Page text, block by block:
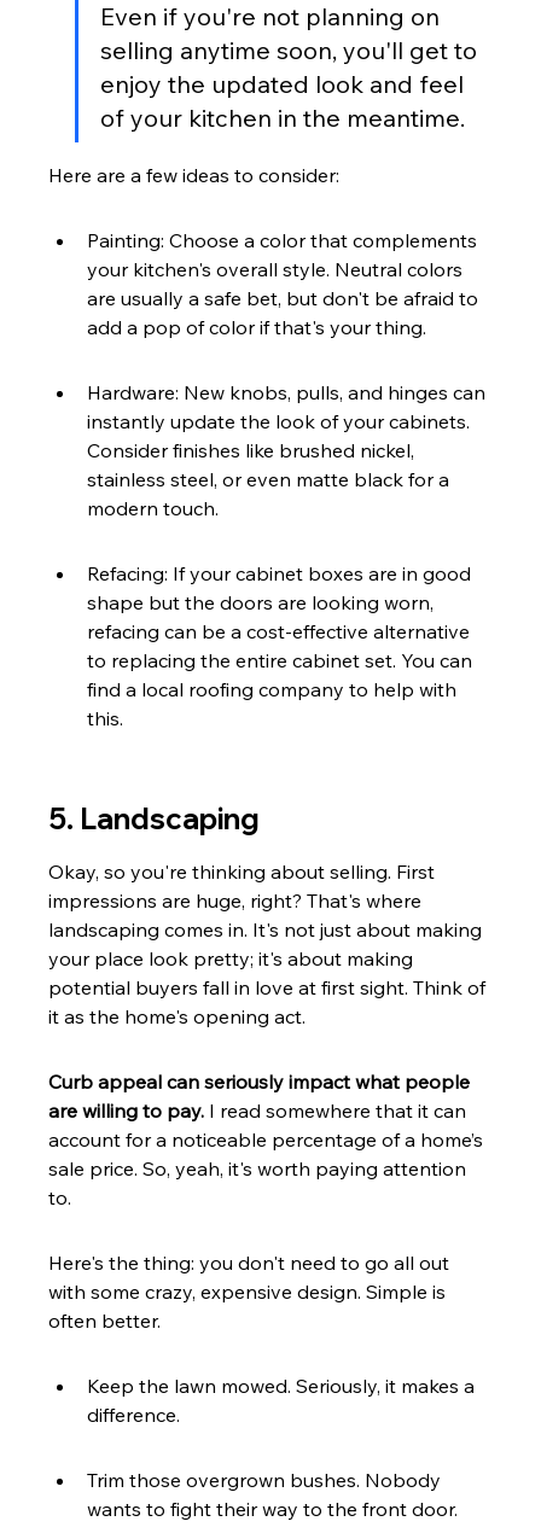
Even if you're not planning on
selling anytime soon, you'll get to
enjoy the updated look and feel
of your kitchen in the meantime.
Here are a few ideas to consider:
Painting: Choose a color that complements
your kitchen's overall style. Neutral colors
are usually a safe bet, but don't be afraid to
add a pop of color if that's your thing.
Hardware: New knobs, pulls, and hinges can
instantly update the look of your cabinets.
Consider finishes like brushed nickel,
stainless steel, or even matte black for a
modern touch.
Refacing: If your cabinet boxes are in good
shape but the doors are looking worn,
refacing can be a cost-effective alternative
to replacing the entire cabinet set. You can
find a local roofing company to help with
this.
5. Landscaping
Okay, so you're thinking about selling. First
impressions are huge, right? That's where
landscaping comes in. It's not just about making
your place look pretty; it's about making
potential buyers fall in love at first sight. Think of
it as the home's opening act.
Curb appeal can seriously impact what people
are willing to pay. I read somewhere that it can
account for a noticeable percentage of a home’s
sale price. So, yeah, it's worth paying attention
to.
Here's the thing: you don't need to go all out
with some crazy, expensive design. Simple is
often better.
Keep the lawn mowed. Seriously, it makes a
difference.
Trim those overgrown bushes. Nobody
wants to fight their way to the front door.